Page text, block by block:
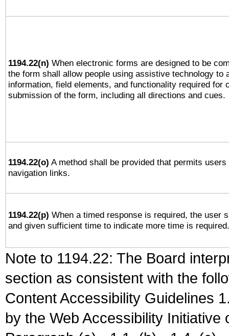
1194.22(n) When electronic forms are designed to be
the form shall allow people using assistive technology to
information, field elements, and functionality required for
submission of the form, including all directions and cues.
1194.22(o) A method shall be provided that permits
navigation links.
1194.22(p) When a timed response is required, the user
and given sufficient time to indicate more time is required.
Note to 1194.22: The Board
section as consistent with the
Content Accessibility Guidelines
by the Web Accessibility